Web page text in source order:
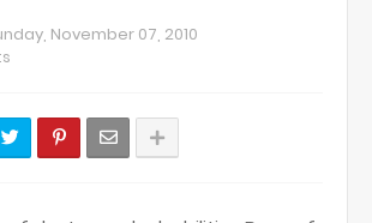
November 07, 2010